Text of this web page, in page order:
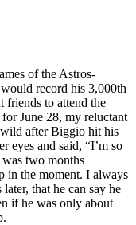
of the Astros-
record his 3,000th
friends to attend the
June 28, my reluctant
after Biggio hit his
eyes and said, “I’m so
two months
in the moment. I always
that he can say he
if he was only about